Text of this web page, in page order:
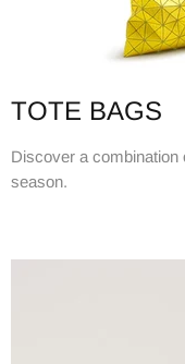
TOTE BAGS
Discover a combination
season.